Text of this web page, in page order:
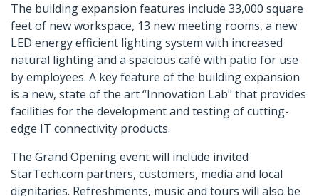
The building expansion features include 33,000 square
feet of new workspace, 13 new meeting rooms, a new
LED energy efficient lighting system with increased
natural lighting and a spacious café with patio for use
by employees. A key feature of the building expansion
is a new, state of the art “Innovation Lab" that provides
facilities for the development and testing of cutting-
edge IT connectivity products.
The Grand Opening event will include invited
StarTech.com partners, customers, media and local
dignitaries. Refreshments, music and tours will also be